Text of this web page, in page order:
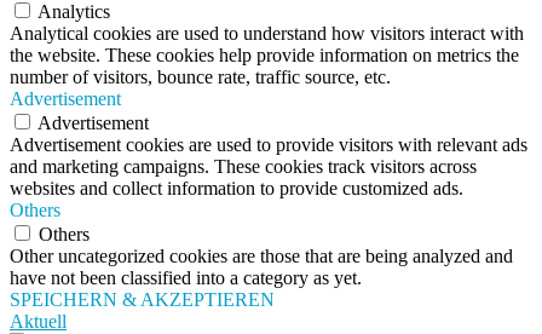
Analytics
Analytical cookies are used to understand how visitors interact with
the website. These cookies help provide information on metrics the
number of visitors, bounce rate, traffic source, etc.
Advertisement
Advertisement
Advertisement cookies are used to provide visitors with relevant ads
and marketing campaigns. These cookies track visitors across
websites and collect information to provide customized ads.
Others
Others
Other uncategorized cookies are those that are being analyzed and
have not been classified into a category as yet.
SPEICHERN & AKZEPTIEREN
Aktuell